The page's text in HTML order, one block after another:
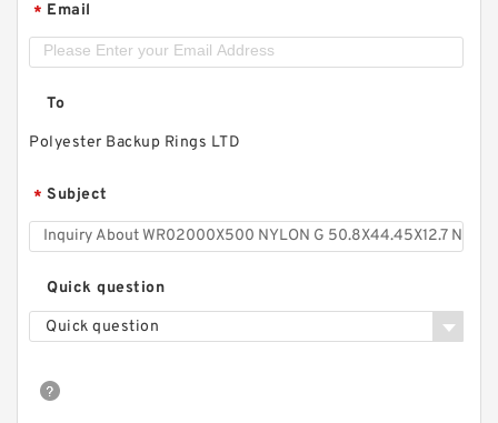
* Email
To
Polyester Backup Rings LTD
* Subject
Quick question
Quick question